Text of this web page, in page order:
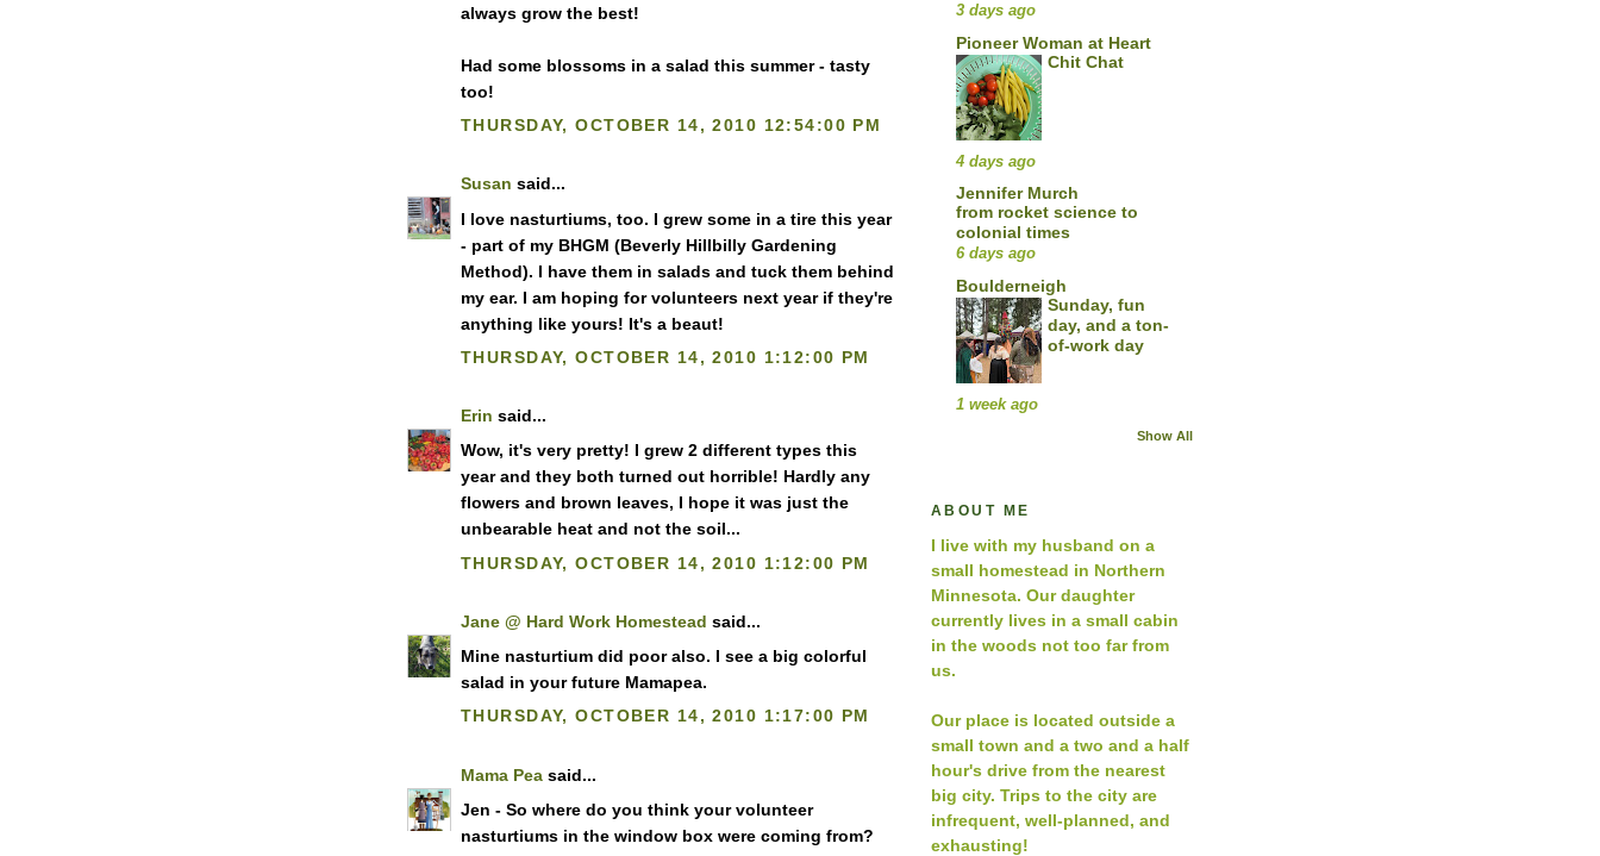
always grow the best!
Had some blossoms in a salad this summer - tasty
too!
THURSDAY, OCTOBER 14, 2010 12:54:00 PM
Susan said...
I love nasturtiums, too. I grew some in a tire this year
- part of my BHGM (Beverly Hillbilly Gardening
Method). I have them in salads and tuck them behind
my ear. I am hoping for volunteers next year if they're
anything like yours! It's a beaut!
THURSDAY, OCTOBER 14, 2010 1:12:00 PM
Erin said...
Wow, it's very pretty! I grew 2 different types this
year and they both turned out horrible! Hardly any
flowers and brown leaves, I hope it was just the
unbearable heat and not the soil...
THURSDAY, OCTOBER 14, 2010 1:12:00 PM
Jane @ Hard Work Homestead said...
Mine nasturtium did poor also. I see a big colorful
salad in your future Mamapea.
THURSDAY, OCTOBER 14, 2010 1:17:00 PM
Mama Pea said...
Jen - So where do you think your volunteer
nasturtiums in the window box were coming from?
3 days ago
Pioneer Woman at Heart
Chit Chat
4 days ago
Jennifer Murch
from rocket science to
colonial times
6 days ago
Boulderneigh
Sunday, fun
day, and a ton-
of-work day
1 week ago
Show All
ABOUT ME
I live with my husband on a
small homestead in Northern
Minnesota. Our daughter
currently lives in a small cabin
in the woods not too far from
us.
Our place is located outside a
small town and a two and a half
hour's drive from the nearest
big city. Trips to the city are
infrequent, well-planned, and
exhausting!